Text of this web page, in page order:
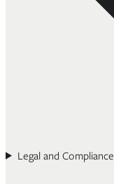
Legal and Compliance